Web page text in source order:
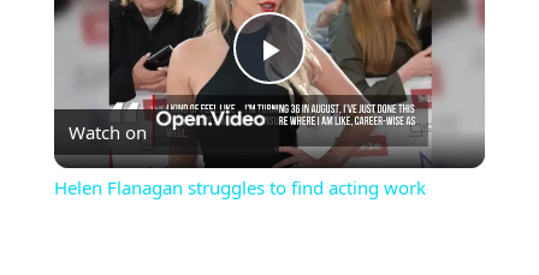
Play
Video
Watch on
Helen Flanagan struggles to find acting work